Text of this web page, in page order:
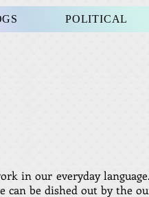
POLITICAL
in our everyday
be dished out by the